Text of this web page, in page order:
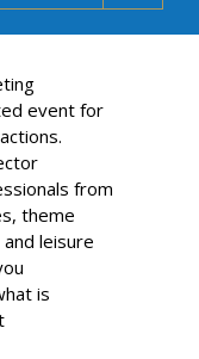
event for
from
theme
leisure
is